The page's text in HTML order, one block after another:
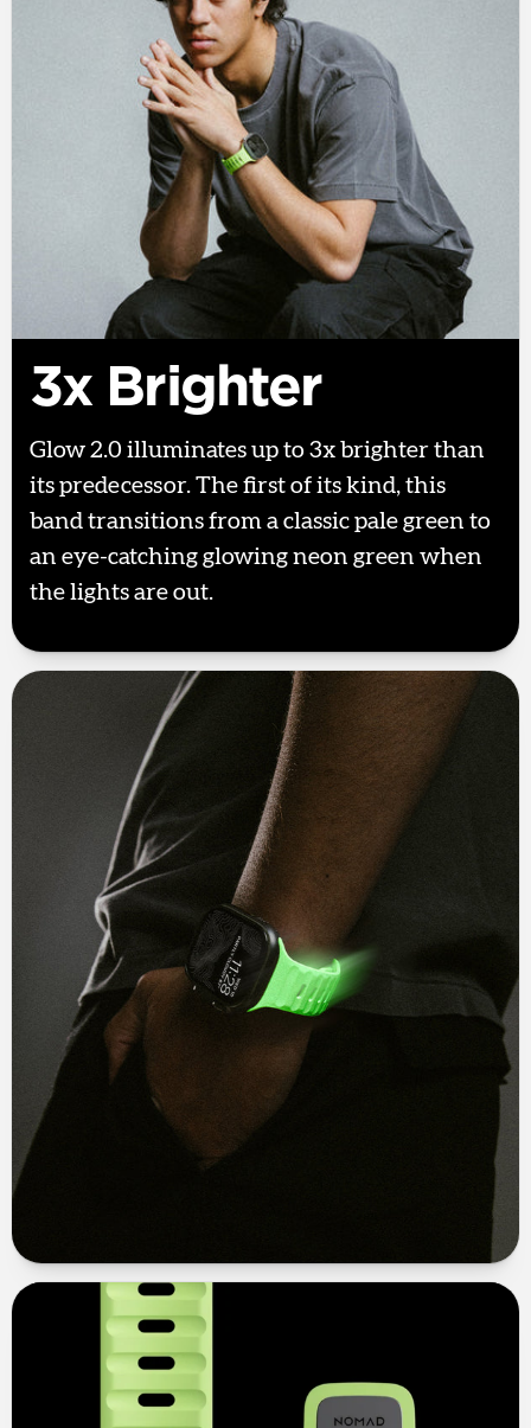
3x Brighter
Glow 2.0 illuminates up to 3x brighter than
its predecessor. The first of its kind, this
band transitions from a classic pale green to
an eye-catching glowing neon green when
the lights are out.